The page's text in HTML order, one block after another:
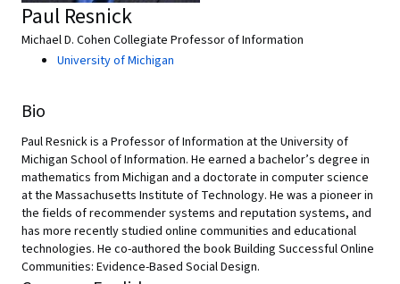
Paul Resnick
Michael D. Cohen Collegiate Professor of Information
University of Michigan
Bio
Paul Resnick is a Professor of Information at the University of
Michigan School of Information. He earned a bachelor’s degree in
mathematics from Michigan and a doctorate in computer science
at the Massachusetts Institute of Technology. He was a pioneer in
the fields of recommender systems and reputation systems, and
has more recently studied online communities and educational
technologies. He co-authored the book Building Successful Online
Communities: Evidence-Based Social Design.